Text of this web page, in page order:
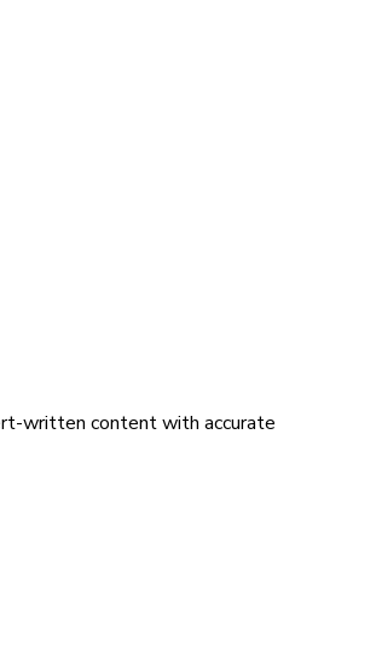
written content with accurate